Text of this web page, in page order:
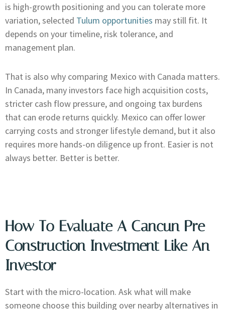
is high-growth positioning and you can tolerate more
variation, selected Tulum opportunities may still fit. It
depends on your timeline, risk tolerance, and
management plan.
That is also why comparing Mexico with Canada matters.
In Canada, many investors face high acquisition costs,
stricter cash flow pressure, and ongoing tax burdens
that can erode returns quickly. Mexico can offer lower
carrying costs and stronger lifestyle demand, but it also
requires more hands-on diligence up front. Easier is not
always better. Better is better.
How To Evaluate A Cancun Pre
Construction Investment Like An
Investor
Start with the micro-location. Ask what will make
someone choose this building over nearby alternatives in